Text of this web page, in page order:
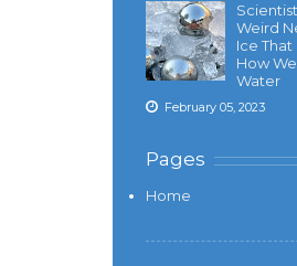
Weird
Ice
How
Water
February 05, 2023
Pages
Home